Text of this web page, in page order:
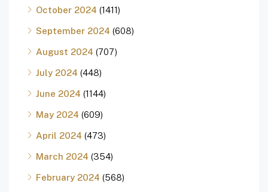
October 2024 (1411)
September 2024 (608)
August 2024 (707)
July 2024 (448)
June 2024 (1144)
May 2024 (609)
April 2024 (473)
March 2024 (354)
February 2024 (568)